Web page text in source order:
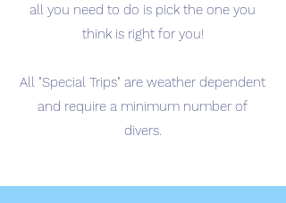
all you need to do is pick the one you
think is right for you!
All "Special Trips" are weather dependent
and require a minimum number of
divers.